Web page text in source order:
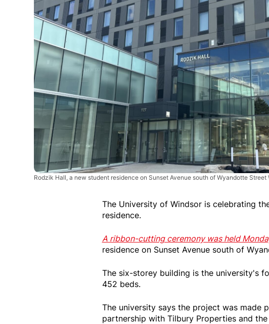
Rodzik Hall, a new student residence on Sunset Avenue south of Wyandotte Street
The University of Windsor is celebrating
residence.
A ribbon-cutting ceremony was held
residence on Sunset Avenue south of
The six-storey building is the university's
452 beds.
The university says the project was made
partnership with Tilbury Properties and